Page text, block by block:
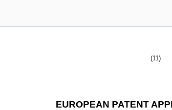
(11)
EUROPEAN PATENT